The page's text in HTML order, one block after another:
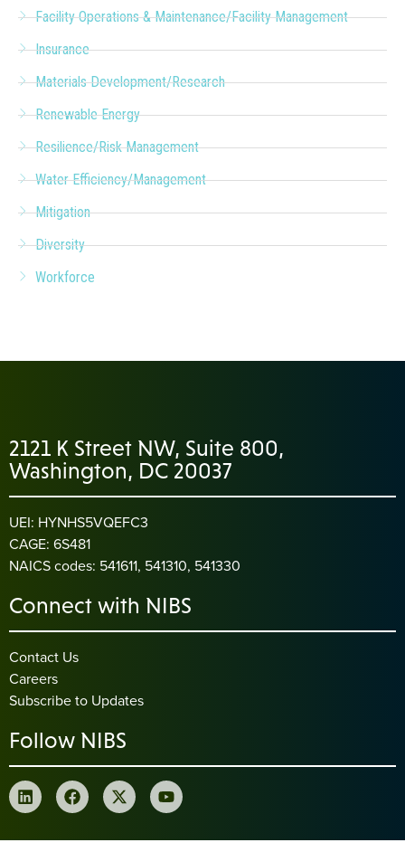
Facility Operations & Maintenance/Facility Management
Insurance
Materials Development/Research
Renewable Energy
Resilience/Risk Management
Water Efficiency/Management
Mitigation
Diversity
Workforce
2121 K Street NW, Suite 800,
Washington, DC 20037
UEI: HYNHS5VQEFC3
CAGE: 6S481
NAICS codes: 541611, 541310, 541330
Connect with NIBS
Contact Us
Careers
Subscribe to Updates
Follow NIBS